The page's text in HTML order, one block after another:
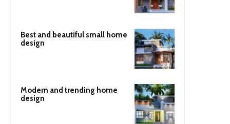
Best and beautiful small home
design
Modern and trending home
design